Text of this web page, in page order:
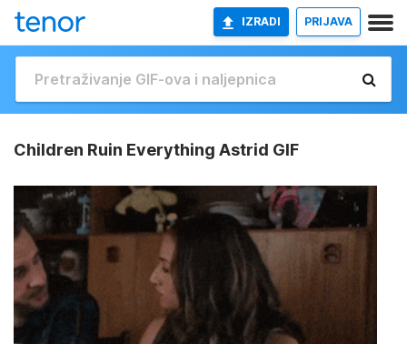
IZRADI PRIJAVA
Children Ruin Everything Astrid GIF